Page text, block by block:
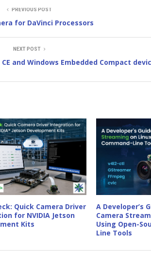
PREVIOUS POST
for DaVinci Processors
NEXT POST
and Windows Embedded Compact
Quick Camera Driver
for NVIDIA Jetson
Kits
A Developer’s
Camera
Using Open-
Line Tools